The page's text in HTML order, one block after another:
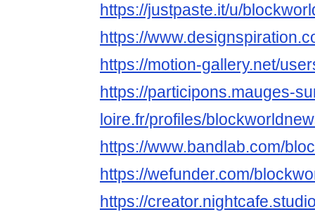
https://justpaste.it/u/
https://
https://motion-gallery.net/
https://participons.mauges-
loire.fr/profiles/
https://www.bandlab.com/
https://wefunder.com/
https://